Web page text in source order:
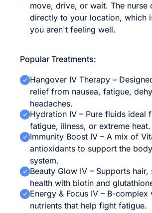
move, drive, or wait. The nurse
directly to your location, which
you aren't feeling well.
Popular Treatments:
Hangover IV Therapy –
relief from nausea, fatigue,
headaches.
Hydration IV – Pure fluids ideal
fatigue, illness, or extreme heat.
Immunity Boost IV – A mix of
antioxidants to support the
system.
Beauty Glow IV – Supports hair,
health with biotin and
Energy & Focus IV – B-complex
nutrients that help fight fatigue.